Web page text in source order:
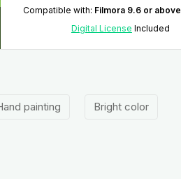
Compatible with: Filmora 9.6 or above
Digital License Included
painting Bright color